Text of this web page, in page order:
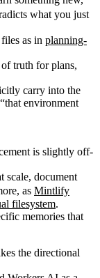
what you just
as in planning-
truth for plans,
carry into the
environment
is slightly off-
scale, document
as Mintlify
filesystem.
memories that
the directional